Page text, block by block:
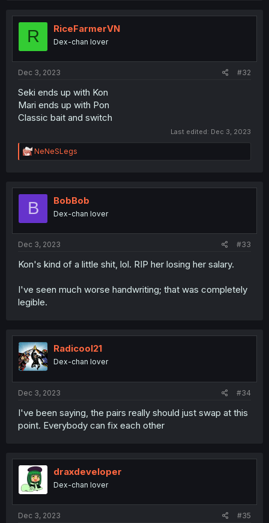
R RiceFarmerVN
Dex-chan lover
Dec 3, 2023 #32
Seki ends up with Kon
Mari ends up with Pon
Classic bait and switch
Last edited: Dec 3, 2023
R
e
t
o
NeNeSLegs
B BobBob
Dex-chan lover
Dec 3, 2023 #33
Kon's kind of a little shit, lol. RIP her losing her salary.
I've seen much worse handwriting; that was completely
legible.
Radicool21
Dex-chan lover
Dec 3, 2023 #34
I've been saying, the pairs really should just swap at this
point. Everybody can fix each other
draxdeveloper
Dex-chan lover
Dec 3, 2023 #35